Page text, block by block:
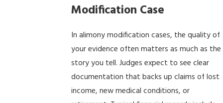
Modification Case
In alimony modification cases, the quality of
your evidence often matters as much as the
story you tell. Judges expect to see clear
documentation that backs up claims of lost
income, new medical conditions, or